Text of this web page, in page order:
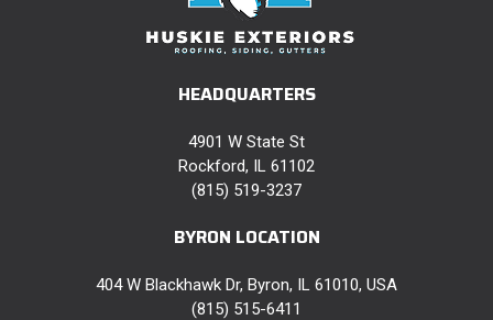
HEADQUARTERS
4901 W State St
Rockford, IL 61102
(815) 519-3237
BYRON LOCATION
404 W Blackhawk Dr, Byron, IL 61010, USA
(815) 515-6411